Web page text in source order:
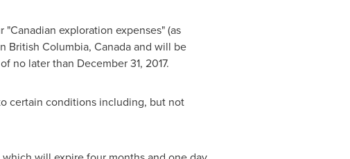
exploration expenses" (as
British Columbia, Canadaand will be
no later than December 31, 2017.
certain conditions including, but not